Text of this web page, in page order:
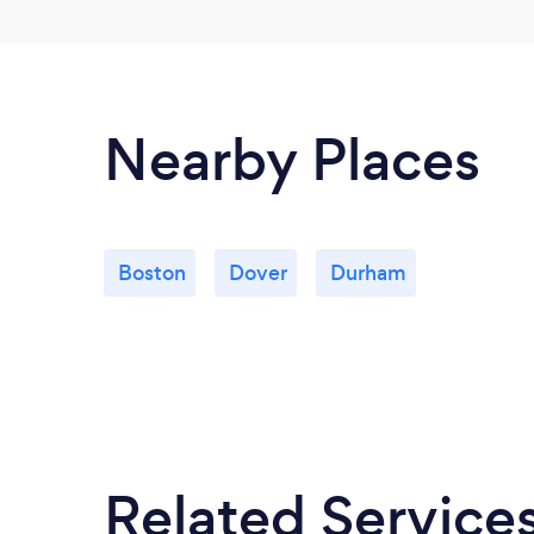
Nearby Places
Boston Dover Durham
Related